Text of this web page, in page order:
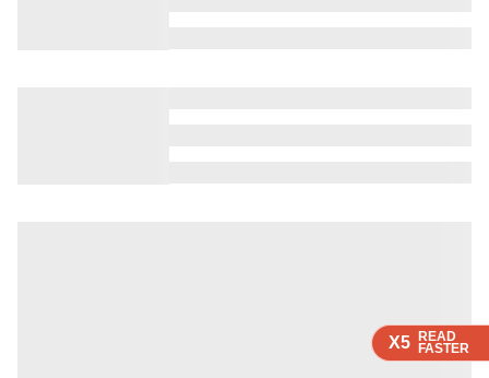
X5 READ
FASTER
X5 READ
FASTER